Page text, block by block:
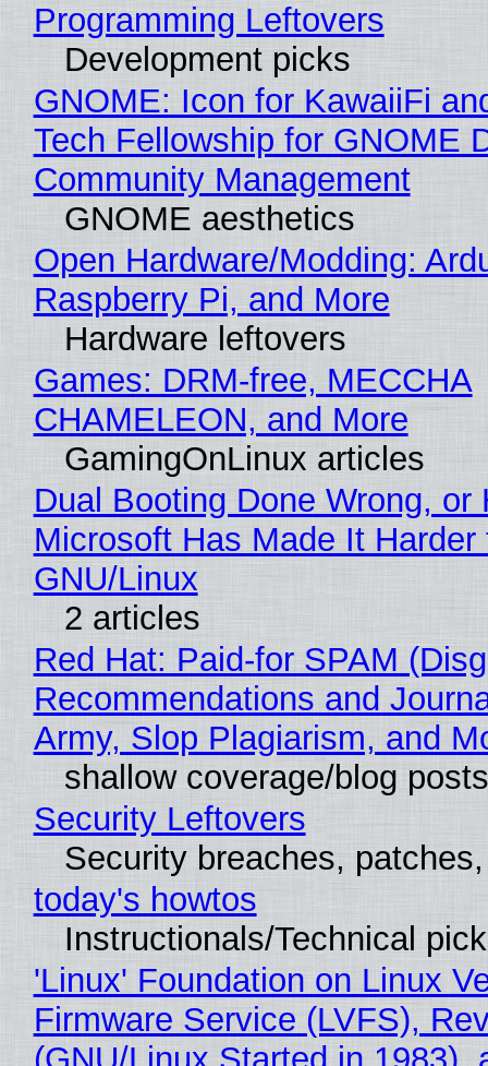
Programming Leftovers
Development picks
GNOME: Icon for KawaiiFi
Tech Fellowship for GNOME
Community Management
GNOME aesthetics
Open Hardware/Modding:
Raspberry Pi, and More
Hardware leftovers
Games: DRM-free, MECCHA
CHAMELEON, and More
GamingOnLinux articles
Dual Booting Done Wrong, or
Microsoft Has Made It
GNU/Linux
2 articles
Red Hat: Paid-for SPAM
Recommendations and
Army, Slop Plagiarism, and
shallow coverage/blog posts
Security Leftovers
Security breaches,
today's howtos
Instructionals/Technical
'Linux' Foundation on Linux
Firmware Service (LVFS),